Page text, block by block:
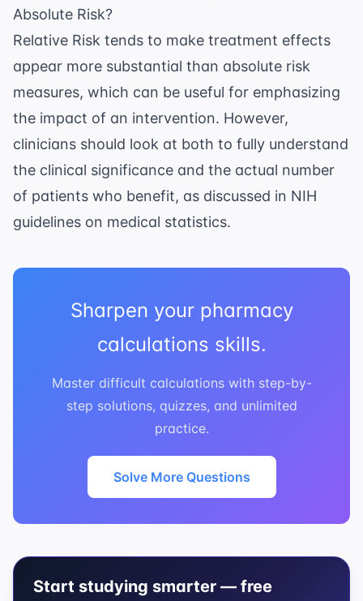
Absolute Risk?
Relative Risk tends to make treatment effects
appear more substantial than absolute risk
measures, which can be useful for emphasizing
the impact of an intervention. However,
clinicians should look at both to fully understand
the clinical significance and the actual number
of patients who benefit, as discussed in NIH
guidelines on medical statistics.
Sharpen your pharmacy
calculations skills.
Master difficult calculations with step-by-
step solutions, quizzes, and unlimited
practice.
Solve More Questions
Start studying smarter — free